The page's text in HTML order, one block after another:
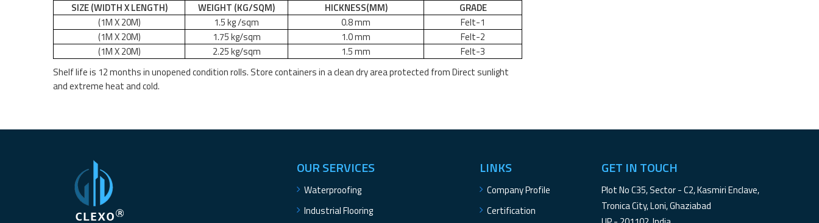
SIZE (WIDTH X LENGTH)
WEIGHT (KG/SQM) HICKNESS(MM)
GRADE
(1M X20M) 1.5 kg /sqm 0.8 mm Felt-1
(1M X20M) 1.75 kg/sqm 1.0 mm Felt-2
(1M X20M) 2.25 kg/sqm 1.5 mm Felt-3
Shelf life is 12 months in unopened condition rolls. Store containers in a clean dry area protected from Direct sunlight
and extreme heat and cold.
OUR SERVICES
Waterproofing
Industrial Flooring
LINKS
Company Profile
Certification
GET IN TOUCH
Plot No C35, Sector - C2, Kasmiri Enclave,
Tronica City, Loni, Ghaziabad